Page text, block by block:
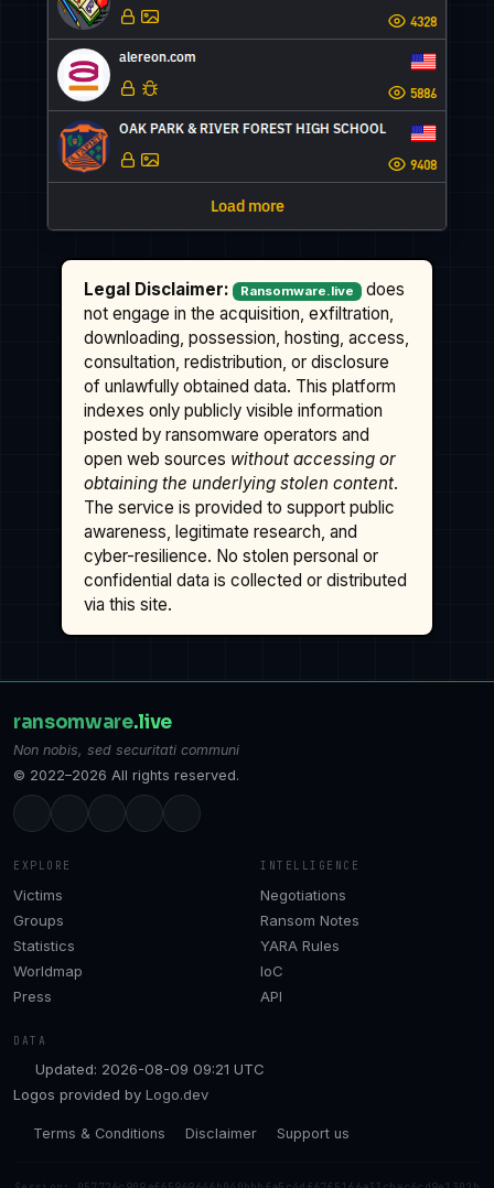
Legal Disclaimer: Ransomware.live
does
not engage in the acquisition, exfiltration,
downloading, possession, hosting, access,
consultation, redistribution, or disclosure
of unlawfully obtained data. This platform
indexes only publicly visible information
posted by ransomware operators and
open web sources without accessing or
obtaining the underlying stolen content.
The service is provided to support public
awareness, legitimate research, and
cyber-resilience. No stolen personal or
confidential data is collected or distributed
via this site.
ransomware.live
Non nobis, sed securitati communi
© 2022–2026 All rights reserved.
EXPLORE
Victims
Groups
Statistics
Worldmap
Press
INTELLIGENCE
Negotiations
Ransom Notes
YARA Rules
IoC
API
DATA
Updated: 2026-08-09 09:21 UTC
Logos provided by Logo.dev
Terms & Conditions Disclaimer Support us